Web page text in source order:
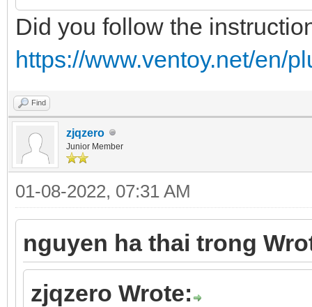
Did you follow the
https://www.ventoy.net/en/
Find
zjqzero
Junior Member
01-08-2022, 07:31 AM
nguyen ha thai trong
zjqzero Wrote: